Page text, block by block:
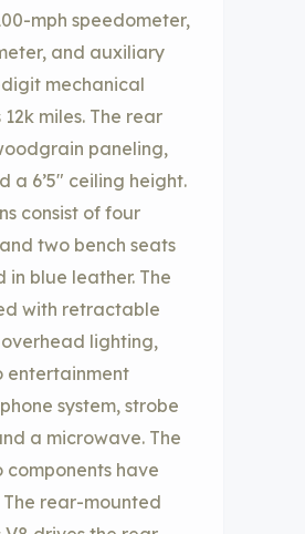
mph speedometer,
and auxiliary
mechanical
miles. The rear
paneling,
a 6’5″ ceiling height.
consist of four
two bench seats
blue leather. The
with retractable
lighting,
entertainment
system, strobe
a microwave. The
have
rear-mounted